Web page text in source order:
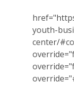
youth-
center/